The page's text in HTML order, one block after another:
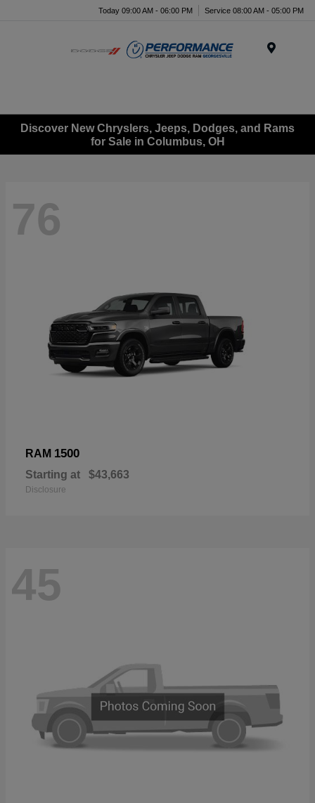
Today 09:00 AM - 06:00 PM Service 08:00 AM - 05:00 PM
Discover New Chryslers, Jeeps, Dodges, and Rams
for Sale in Columbus, OH
76
RAM 1500
Starting at $43,663
Disclosure
45